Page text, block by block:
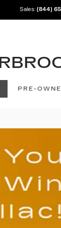
Sales: (844)
PRE-